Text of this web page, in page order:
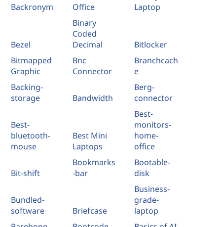
Backronym
Office
Laptop
Bezel
Binary
Coded
Decimal
Bitlocker
Bitmapped
Graphic
Bnc
Connector
Branchcach
e
Backing-
storage
Bandwidth
Berg-
connector
Best-
bluetooth-
mouse
Best Mini
Laptops
Best-
monitors-
home-
office
Bit-shift
Bookmarks
-bar
Bootable-
disk
Bundled-
software
Briefcase
Business-
grade-
laptop